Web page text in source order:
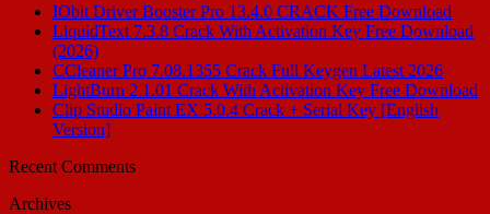
IObit Driver Booster Pro 13.4.0 CRACK Free Download
LiquidText 7.3.8 Crack With Activation Key Free Download
(2026)
CCleaner Pro 7.08.1355 Crack Full Keygen Latest 2026
LightBurn 2.1.01 Crack With Activation Key Free Download
Clip Studio Paint EX 5.0.4 Crack + Serial Key [English
Version]
Recent Comments
Archives